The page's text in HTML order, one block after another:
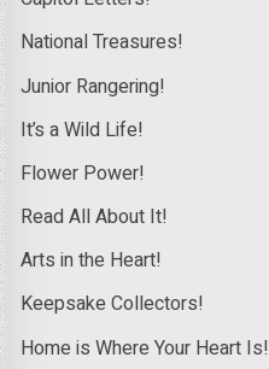
National Treasures!
Junior Rangering!
It’s a Wild Life!
Flower Power!
Read All About It!
Arts in the Heart!
Keepsake Collectors!
Home is Where Your Heart Is!